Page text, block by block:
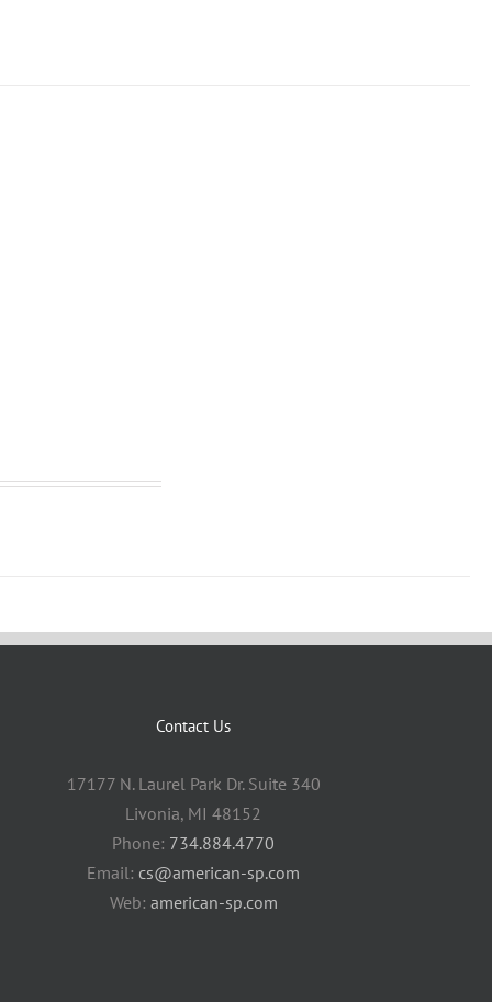
Contact Us
17177 N. Laurel Park Dr. Suite 340
Livonia, MI 48152
Phone: 734.884.4770
Email: cs@american-sp.com
Web: american-sp.com